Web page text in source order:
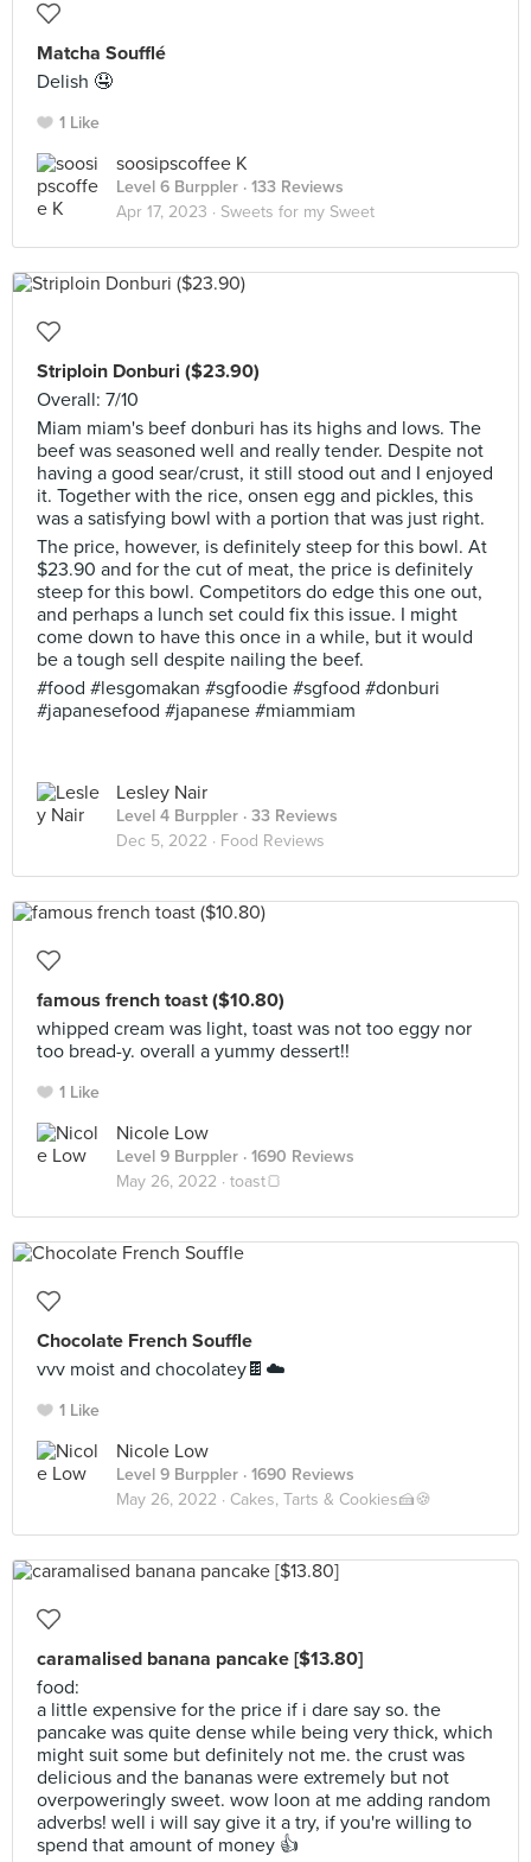
Matcha Soufflé
Delish 🤤
1 Like
soosipscoffee K
Level 6 Burppler · 133 Reviews
Apr 17, 2023 · Sweets for my Sweet
Striploin Donburi ($23.90)
Overall: 7/10
Miam miam's beef donburi has its highs and lows. The
beef was seasoned well and really tender. Despite not
having a good sear/crust, it still stood out and I enjoyed
it. Together with the rice, onsen egg and pickles, this
was a satisfying bowl with a portion that was just right.
The price, however, is definitely steep for this bowl. At
$23.90 and for the cut of meat, the price is definitely
steep for this bowl. Competitors do edge this one out,
and perhaps a lunch set could fix this issue. I might
come down to have this once in a while, but it would
be a tough sell despite nailing the beef.
#food #lesgomakan #sgfoodie #sgfood #donburi
#japanesefood #japanese #miammiam
Lesley Nair
Level 4 Burppler · 33 Reviews
Dec 5, 2022 · Food Reviews
famous french toast ($10.80)
whipped cream was light, toast was not too eggy nor
too bread-y. overall a yummy dessert!!
1 Like
Nicole Low
Level 9 Burppler · 1690 Reviews
May 26, 2022 · toast🍞
Chocolate French Souffle
vvv moist and chocolatey🍫☁️
1 Like
Nicole Low
Level 9 Burppler · 1690 Reviews
May 26, 2022 · Cakes, Tarts & Cookies🍰🍪
caramalised banana pancake [$13.80]
food:
a little expensive for the price if i dare say so. the
pancake was quite dense while being very thick, which
might suit some but definitely not me. the crust was
delicious and the bananas were extremely but not
overpoweringly sweet. wow loon at me adding random
adverbs! well i will say give it a try, if you're willing to
spend that amount of money 👍